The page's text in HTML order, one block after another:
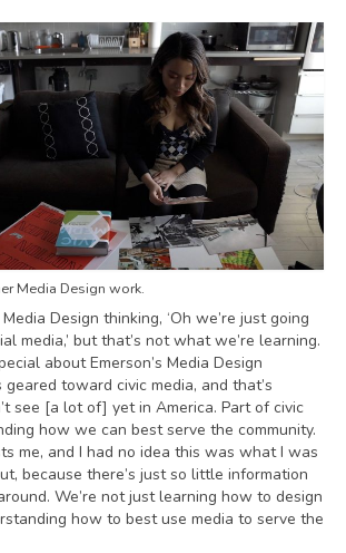
Media Design work.
Design thinking, ‘Oh we’re just going
media,’ but that’s not what we’re learning.
about Emerson’s Media Design
geared toward civic media, and that’s
see [a lot of] yet in America. Part of civic
how we can best serve the community.
me, and I had no idea this was what I was
because there’s just so little information
We’re not just learning how to design
how to best use media to serve the